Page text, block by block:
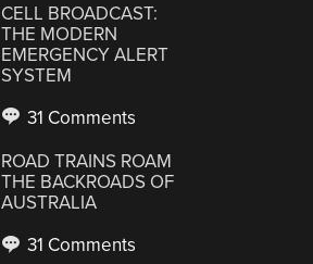
CELL BROADCAST:
THE MODERN
EMERGENCY ALERT
SYSTEM
31 Comments
ROAD TRAINS ROAM
THE BACKROADS OF
AUSTRALIA
31 Comments